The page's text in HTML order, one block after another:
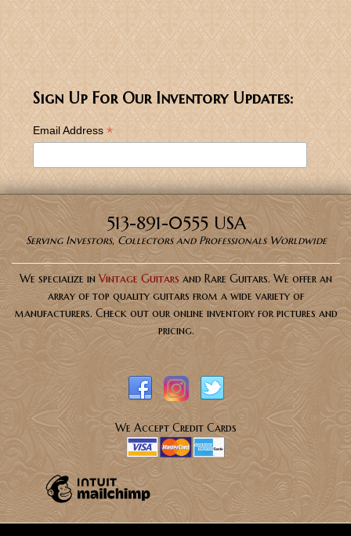
Sign Up For Our Inventory Updates:
Email Address *
513-891-0555 USA
Serving Investors, Collectors and Professionals Worldwide
We specialize inVintage Guitars and Rare Guitars. We offer an
array of top quality guitars from a wide variety of
manufacturers. Check out our online inventory for pictures and
pricing.
We Accept Credit Cards